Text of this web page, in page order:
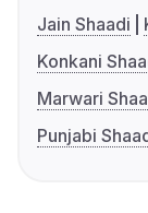
Jain Shaadi
Konkani
Marwari
Punjabi